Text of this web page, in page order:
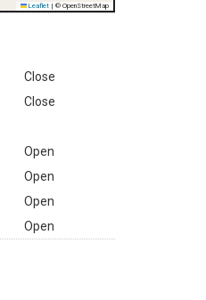
Leaflet | © OpenStreetMap
Close
Close
Open
Open
Open
Open